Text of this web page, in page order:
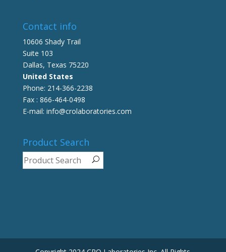
Contact info
10606 Shady Trail
Suite 103
Dallas, Texas 75220
United States
Phone: 214-366-2238
Fax : 866-464-0498
E-mail: info@crolaboratories.com
Product Search